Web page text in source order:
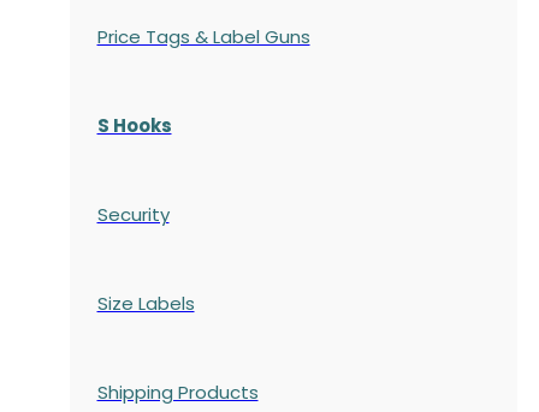
Price Tags & Label Guns
S Hooks
Security
Size Labels
Shipping Products